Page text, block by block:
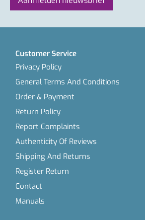
Customer Service
Privacy Policy
General Terms And Conditions
Order & Payment
Return Policy
Report Complaints
Authenticity Of Reviews
Shipping And Returns
Register Return
Contact
Manuals